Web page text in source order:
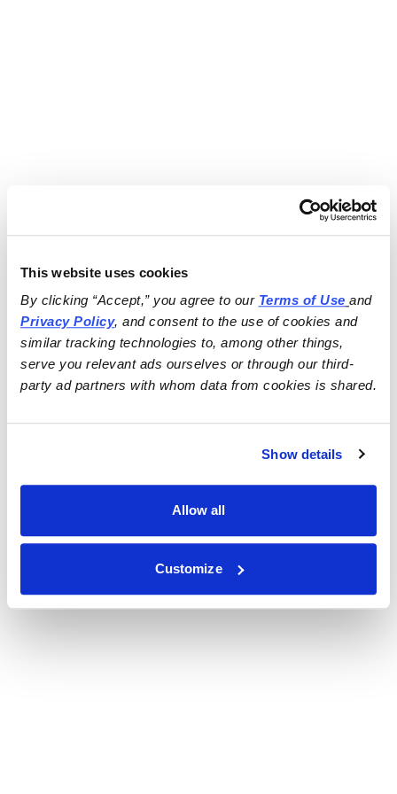
This website uses cookies
By clicking “Accept,” you agree to our Terms of Use
and
Privacy Policy, and consent to the use of cookies and
similar tracking technologies to, among other things,
serve you relevant ads ourselves or through our third-
party ad partners with whom data from cookies is shared.
Show details
Allow all
Customize